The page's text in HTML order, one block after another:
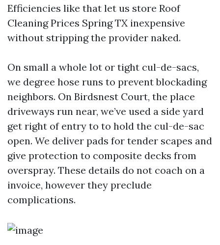
Efficiencies like that let us store Roof
Cleaning Prices Spring TX inexpensive
without stripping the provider naked.
On small a whole lot or tight cul-de-sacs,
we degree hose runs to prevent blockading
neighbors. On Birdsnest Court, the place
driveways run near, we’ve used a side yard
get right of entry to to hold the cul-de-sac
open. We deliver pads for tender scapes and
give protection to composite decks from
overspray. These details do not coach on a
invoice, however they preclude
complications.